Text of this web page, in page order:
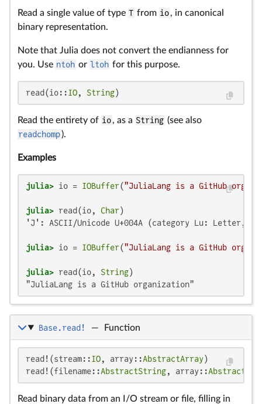
Read a single value of type T from io, in canonical
binary representation.
Note that Julia does not convert the endianness for
you. Use ntoh or ltoh for this purpose.
read(io::IO, String)
Read the entirety of io, as a String (see also
readchomp).
Examples
julia> io = IOBuffer("JuliaLang is a GitHub
julia> read(io, Char
'J': ASCII/Unicode U+004A (category Lu: Letter,
julia> io = IOBuffer("JuliaLang is a GitHub
julia> read(io, String
"JuliaLang is a GitHub organization"
Base.read! — Function
read!(stream::IO, array::AbstractArray)
read!(filename::AbstractString, array::
Read binary data from an I/O stream or file, filling in